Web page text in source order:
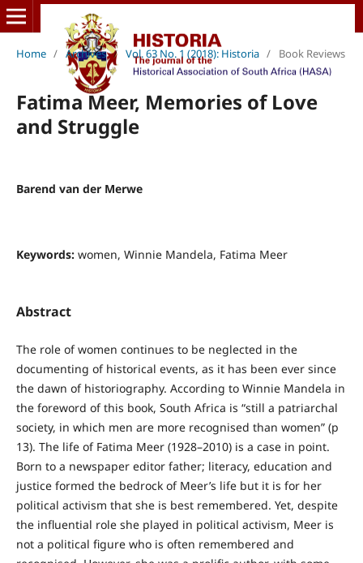
Home / Archives / Vol. 63 No. 1 (2018): Historia / Book Reviews
Fatima Meer, Memories of Love
and Struggle
Barend van der Merwe
Keywords: women, Winnie Mandela, Fatima Meer
Abstract
The role of women continues to be neglected in the
documenting of historical events, as it has been ever since
the dawn of historiography. According to Winnie Mandela in
the foreword of this book, South Africa is “still a patriarchal
society, in which men are more recognised than women” (p
13). The life of Fatima Meer (1928–2010) is a case in point.
Born to a newspaper editor father; literacy, education and
justice formed the bedrock of Meer’s life but it is for her
political activism that she is best remembered. Yet, despite
the influential role she played in political activism, Meer is
not a political figure who is often remembered and